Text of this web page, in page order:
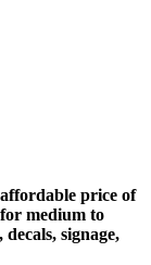
price of
medium to
signage,